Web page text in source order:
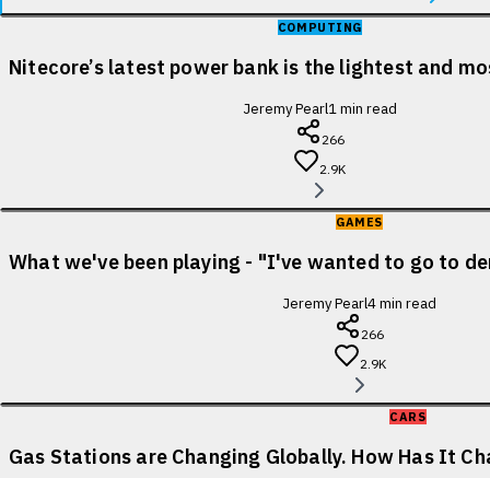
COMPUTING
Nitecore’s latest power bank is the lightest and
Jeremy Pearl1min read
266
2.9K
GAMES
What we've been playing - "I've wanted to go to
Jeremy Pearl4min read
266
2.9K
CARS
Gas Stations are Changing Globally. How Has It